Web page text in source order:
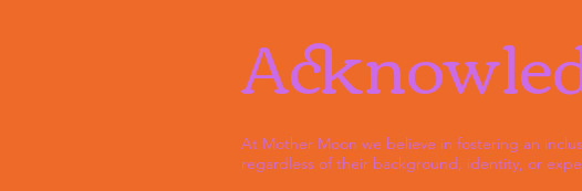
At Mother Moon we believe in fostering an
regardless of their background, identity, or